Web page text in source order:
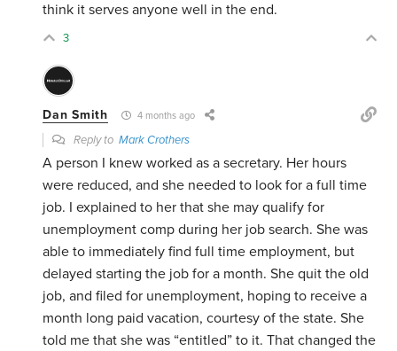
think it serves anyone well in the end.
3
Dan Smith 4 months ago
Reply toMark Crothers
A person I knew worked as a secretary. Her hours
were reduced, and she needed to look for a full time
job. I explained to her that she may qualify for
unemployment comp during her job search. She was
able to immediately find full time employment, but
delayed starting the job for a month. She quit the old
job, and filed for unemployment, hoping to receive a
month long paid vacation, courtesy of the state. She
told me that she was “entitled” to it. That changed the